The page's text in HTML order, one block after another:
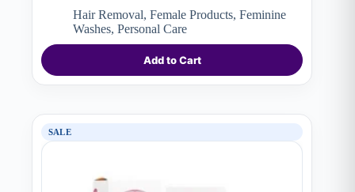
₨ 490.
₨ 370.
Hair Removal, Female Products, Feminine
Washes, Personal Care
Add to Cart
SALE